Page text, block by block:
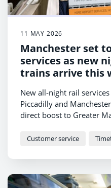
11 MAY 2026
Manchester set
services as new
trains arrive this
New all‑night rail
Piccadilly and
direct boost to Greater
new timetable this week.
Customer service